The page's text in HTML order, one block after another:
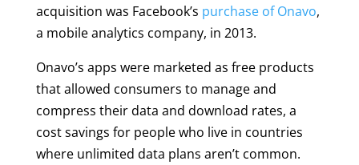
acquisition was Facebook’s purchase of Onavo,
a mobile analytics company, in 2013.
Onavo’s apps were marketed as free products
that allowed consumers to manage and
compress their data and download rates, a
cost savings for people who live in countries
where unlimited data plans aren’t common.